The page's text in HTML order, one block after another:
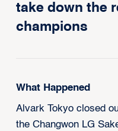
take down the
champions
What Happened
Alvark Tokyo closed
the Changwon LG